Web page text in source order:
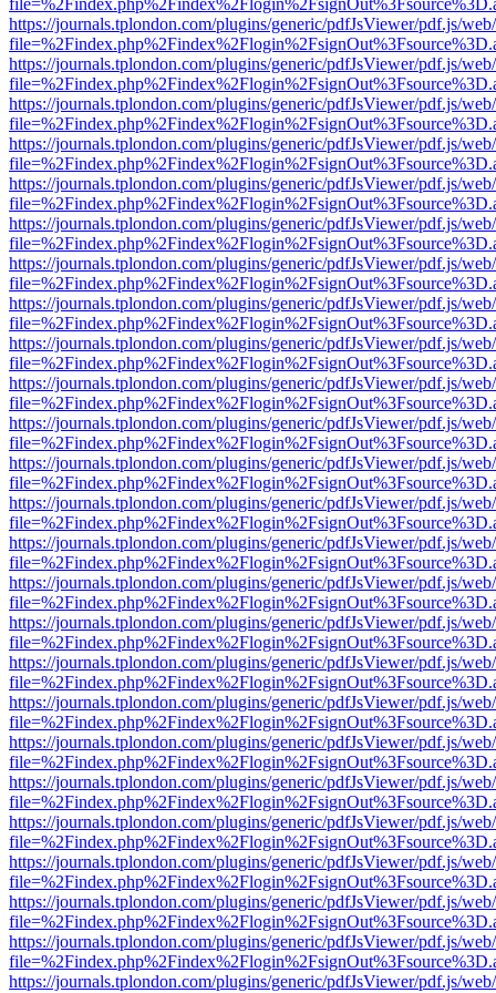
https://journals.tplondon.com/plugins/generic/pdfJsViewer/pdf.js/
https://journals.tplondon.com/plugins/generic/pdfJsViewer/pdf.js/
https://journals.tplondon.com/plugins/generic/pdfJsViewer/pdf.js/
https://journals.tplondon.com/plugins/generic/pdfJsViewer/pdf.js/
https://journals.tplondon.com/plugins/generic/pdfJsViewer/pdf.js/
https://journals.tplondon.com/plugins/generic/pdfJsViewer/pdf.js/
https://journals.tplondon.com/plugins/generic/pdfJsViewer/pdf.js/
https://journals.tplondon.com/plugins/generic/pdfJsViewer/pdf.js/
https://journals.tplondon.com/plugins/generic/pdfJsViewer/pdf.js/
https://journals.tplondon.com/plugins/generic/pdfJsViewer/pdf.js/
https://journals.tplondon.com/plugins/generic/pdfJsViewer/pdf.js/
https://journals.tplondon.com/plugins/generic/pdfJsViewer/pdf.js/
https://journals.tplondon.com/plugins/generic/pdfJsViewer/pdf.js/
https://journals.tplondon.com/plugins/generic/pdfJsViewer/pdf.js/
https://journals.tplondon.com/plugins/generic/pdfJsViewer/pdf.js/
https://journals.tplondon.com/plugins/generic/pdfJsViewer/pdf.js/
https://journals.tplondon.com/plugins/generic/pdfJsViewer/pdf.js/
https://journals.tplondon.com/plugins/generic/pdfJsViewer/pdf.js/
https://journals.tplondon.com/plugins/generic/pdfJsViewer/pdf.js/
https://journals.tplondon.com/plugins/generic/pdfJsViewer/pdf.js/
https://journals.tplondon.com/plugins/generic/pdfJsViewer/pdf.js/
https://journals.tplondon.com/plugins/generic/pdfJsViewer/pdf.js/
https://journals.tplondon.com/plugins/generic/pdfJsViewer/pdf.js/
https://journals.tplondon.com/plugins/generic/pdfJsViewer/pdf.js/
https://journals.tplondon.com/plugins/generic/pdfJsViewer/pdf.js/